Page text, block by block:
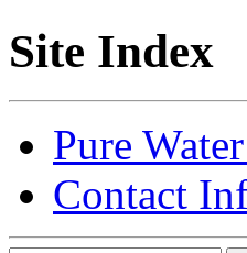
Site Index
Pure
Contact